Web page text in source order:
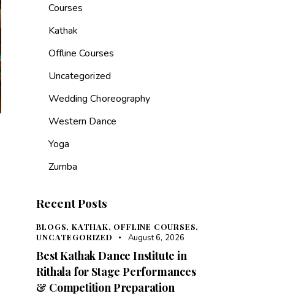
Courses
Kathak
Offline Courses
Uncategorized
Wedding Choreography
Western Dance
Yoga
Zumba
Recent Posts
BLOGS, KATHAK, OFFLINE COURSES,
UNCATEGORIZED
August 6, 2026
Best Kathak Dance Institute in
Rithala for Stage Performances
& Competition Preparation